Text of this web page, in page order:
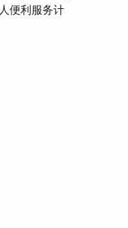
便利服务计